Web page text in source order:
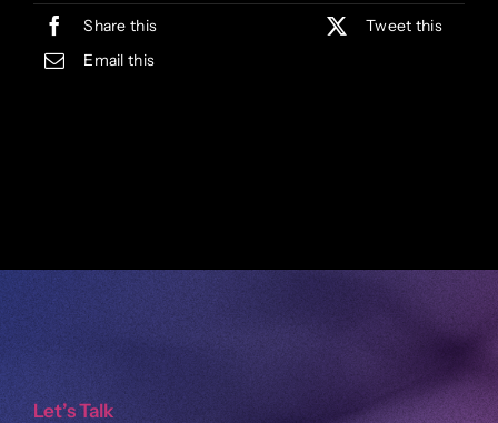
Share this
Tweet this
Email this
Let’s Talk